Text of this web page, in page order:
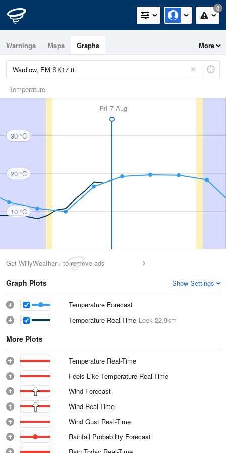
0
Warnings Maps Graphs More
Temperature
Fri 7 Aug
30 °C
20 °C
10 °C
Get WillyWeather+ to remove ads
Graph Plots Show Settings
Temperature Forecast
Temperature Real-Time Leek 22.9km
More Plots
Temperature Real-Time
Feels Like Temperature Real-Time
Wind Forecast
Wind Real-Time
Wind Gust Real-Time
Rainfall Probability Forecast